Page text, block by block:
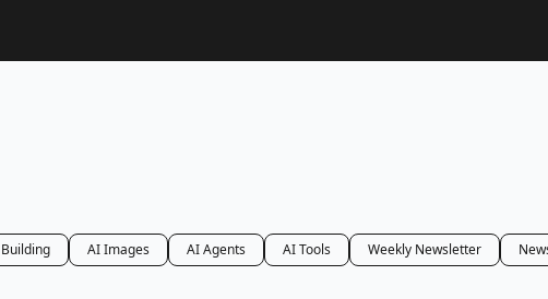
Building AI Images AI Agents AI Tools Weekly Newsletter